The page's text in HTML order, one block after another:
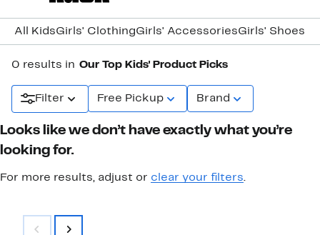
All KidsGirls' ClothingGirls' AccessoriesGirls' Shoes
0 results in Our Top Kids' Product Picks
Filter Free Pickup Brand
Looks like we don’t have exactly what you’re
looking for.
For more results, adjust or clear your filters.